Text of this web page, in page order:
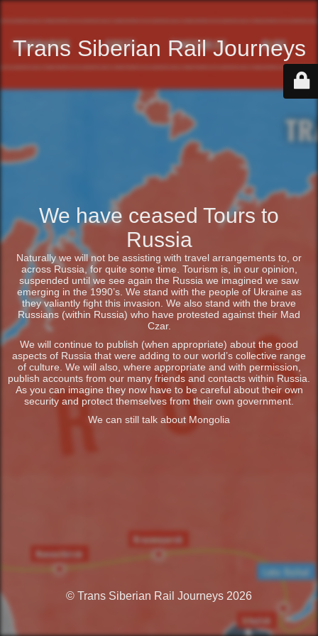
Trans Siberian Rail Journeys
We have ceased Tours to
Russia
Naturally we will not be assisting with travel arrangements to, or
across Russia, for quite some time. Tourism is, in our opinion,
suspended until we see again the Russia we imagined we saw
emerging in the 1990’s. We stand with the people of Ukraine as
they valiantly fight this invasion. We also stand with the brave
Russians (within Russia) who have protested against their Mad
Czar.
We will continue to publish (when appropriate) about the good
aspects of Russia that were adding to our world’s collective range
of culture. We will also, where appropriate and with permission,
publish accounts from our many friends and contacts within Russia.
As you can imagine they now have to be careful about their own
security and protect themselves from their own government.
We can still talk about Mongolia
© Trans Siberian Rail Journeys 2026